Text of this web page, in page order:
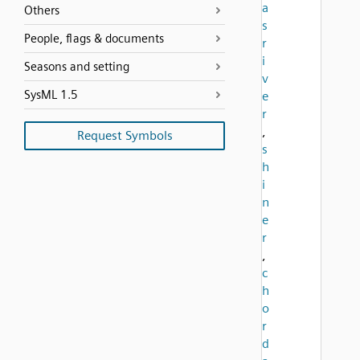
Others
People, flags & documents
Seasons and setting
SysML 1.5
Request Symbols
a
s
r
i
v
e
r
,
s
h
i
n
e
r
,
c
h
o
r
d